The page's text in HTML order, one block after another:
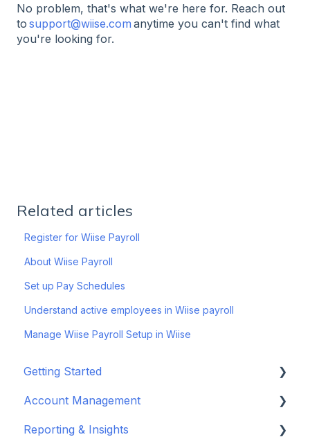
No problem, that's what we're here for. Reach out
to support@wiise.com anytime you can't find what
you're looking for.
Related articles
Register for Wiise Payroll
About Wiise Payroll
Set up Pay Schedules
Understand active employees in Wiise payroll
Manage Wiise Payroll Setup in Wiise
Getting Started
Set up your company
Set up your chart of accounts
Account Management
Administrators
Reporting & Insights